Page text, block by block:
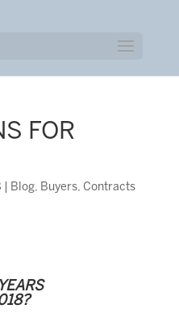
FOR
Blog, Buyers, Contracts